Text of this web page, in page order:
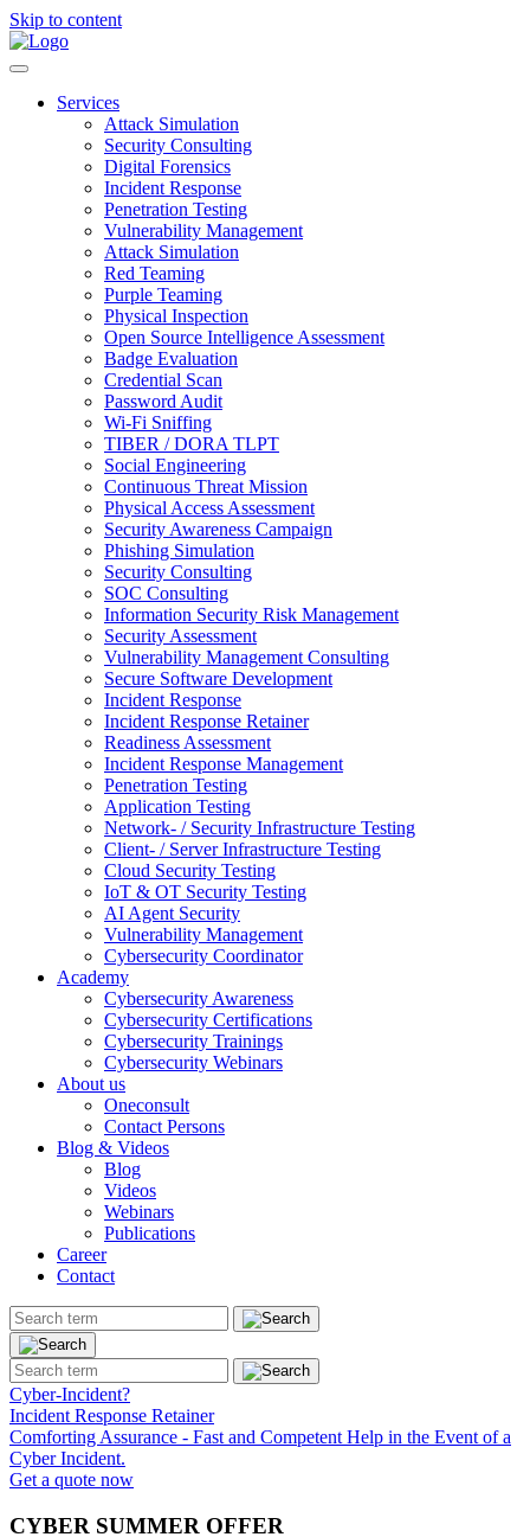
Skip to content
Services
Attack Simulation
Security Consulting
Digital Forensics
Incident Response
Penetration Testing
Vulnerability Management
Attack Simulation
Red Teaming
Purple Teaming
Physical Inspection
Open Source Intelligence Assessment
Badge Evaluation
Credential Scan
Password Audit
Wi-Fi Sniffing
TIBER / DORA TLPT
Social Engineering
Continuous Threat Mission
Physical Access Assessment
Security Awareness Campaign
Phishing Simulation
Security Consulting
SOC Consulting
Information Security Risk Management
Security Assessment
Vulnerability Management Consulting
Secure Software Development
Incident Response
Incident Response Retainer
Readiness Assessment
Incident Response Management
Penetration Testing
Application Testing
Network- / Security Infrastructure Testing
Client- / Server Infrastructure Testing
Cloud Security Testing
IoT & OT Security Testing
AI Agent Security
Vulnerability Management
Cybersecurity Coordinator
Academy
Cybersecurity Awareness
Cybersecurity Certifications
Cybersecurity Trainings
Cybersecurity Webinars
About us
Oneconsult
Contact Persons
Blog & Videos
Blog
Videos
Webinars
Publications
Career
Contact
Cyber-Incident?
Incident Response Retainer
Comforting Assurance - Fast and Competent Help in the Event of a
Cyber Incident.
Get a quote now
CYBER SUMMER OFFER